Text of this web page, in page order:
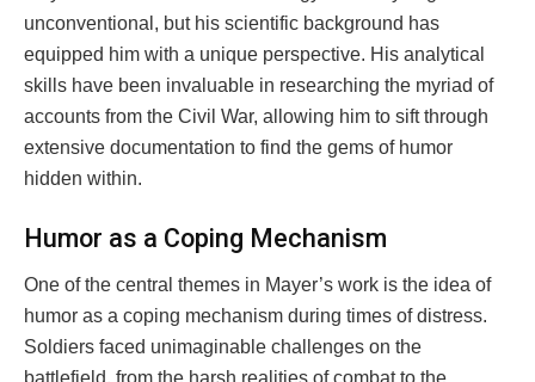
unconventional, but his scientific background has
equipped him with a unique perspective. His analytical
skills have been invaluable in researching the myriad of
accounts from the Civil War, allowing him to sift through
extensive documentation to find the gems of humor
hidden within.
Humor as a Coping Mechanism
One of the central themes in Mayer’s work is the idea of
humor as a coping mechanism during times of distress.
Soldiers faced unimaginable challenges on the
battlefield, from the harsh realities of combat to the